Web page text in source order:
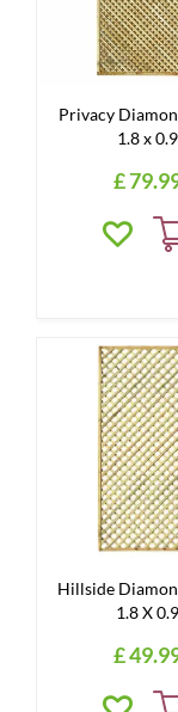
Privacy
1.8 x 0.9
£79.
Hillside
1.8 X 0.9
£49.